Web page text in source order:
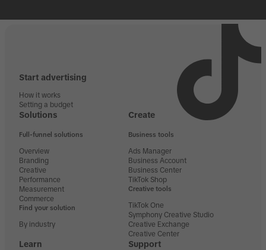
Start advertising
How it works
Setting a budget
Solutions
Full-funnel solutions
Overview
Branding
Creative
Performance
Measurement
Commerce
Find your solution
By industry
Create
Business tools
Ads Manager
Business Account
Business Center
TikTok Shop
Creative tools
TikTok One
Symphony Creative Studio
Creative Exchange
Creative Center
Learn Support